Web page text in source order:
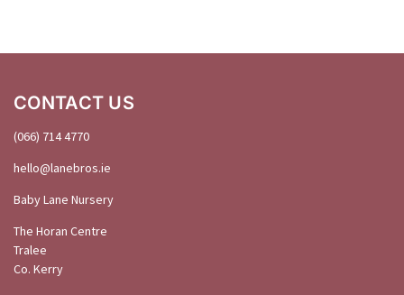
CONTACT US
(066) 714 4770
hello@lanebros.ie
Baby Lane Nursery
The Horan Centre
Tralee
Co. Kerry